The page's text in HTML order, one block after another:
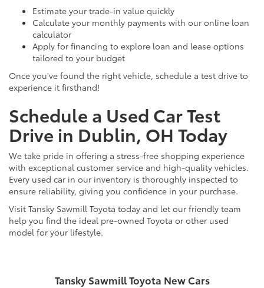
Estimate your trade-in value quickly
Calculate your monthly payments with our online loan
calculator
Apply for financing to explore loan and lease options
tailored to your budget
Once you've found the right vehicle, schedule a test drive to
experience it firsthand!
Schedule a Used Car Test
Drive in Dublin, OH Today
We take pride in offering a stress-free shopping experience
with exceptional customer service and high-quality vehicles.
Every used car in our inventory is thoroughly inspected to
ensure reliability, giving you confidence in your purchase.
Visit Tansky Sawmill Toyota today and let our friendly team
help you find the ideal pre-owned Toyota or other used
model for your lifestyle.
Tansky Sawmill Toyota New Cars